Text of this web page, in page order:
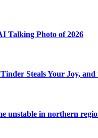
Talking Photo of 2026
Steals Your Joy,
unstable in northern